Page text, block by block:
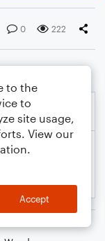
0 222
to the
to
site usage,
View our
Accept